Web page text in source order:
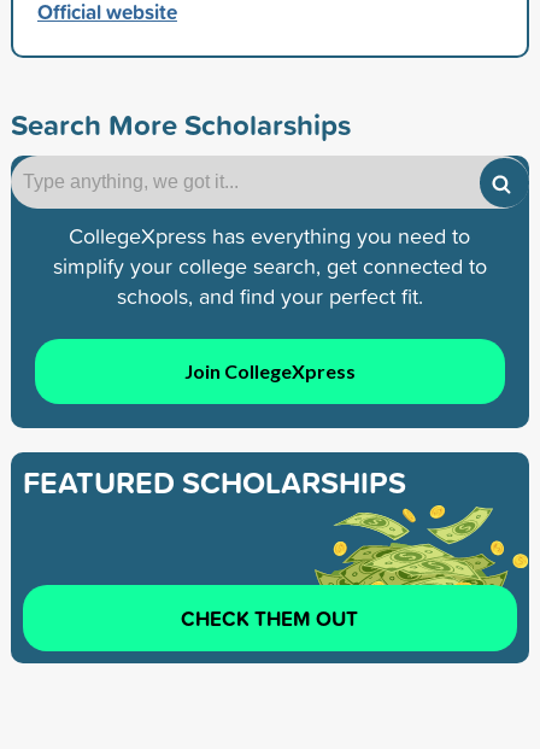
Official website
Search More Scholarships
CollegeXpress has everything you need to
simplify your college search, get connected to
schools, and find your perfect fit.
Join CollegeXpress
FEATURED SCHOLARSHIPS
CHECK THEM OUT